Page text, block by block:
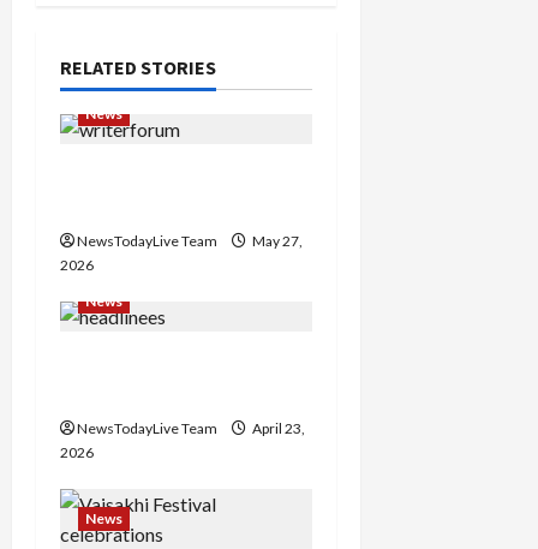
i
g
t
i
o
RELATED STORIES
News
NewsTodayLive Team
May 27,
2026
News
NewsTodayLive Team
April 23,
2026
News